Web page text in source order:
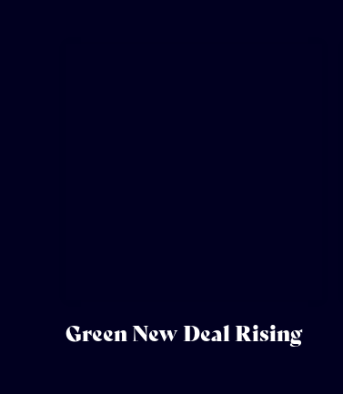
Green New Deal Rising